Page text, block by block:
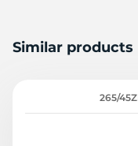
Similar products
265/